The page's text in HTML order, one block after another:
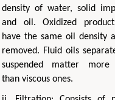
density of water, solid
and oil. Oxidized
have the same oil density
removed. Fluid oils
suspended matter more
than viscous ones.